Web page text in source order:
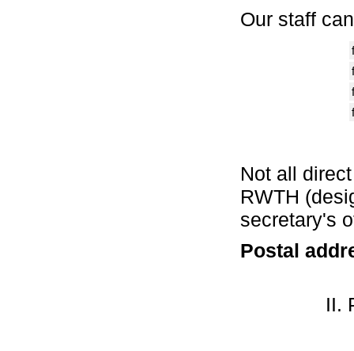
Our staff
Not all
RWTH
secretary's
Postal
II.